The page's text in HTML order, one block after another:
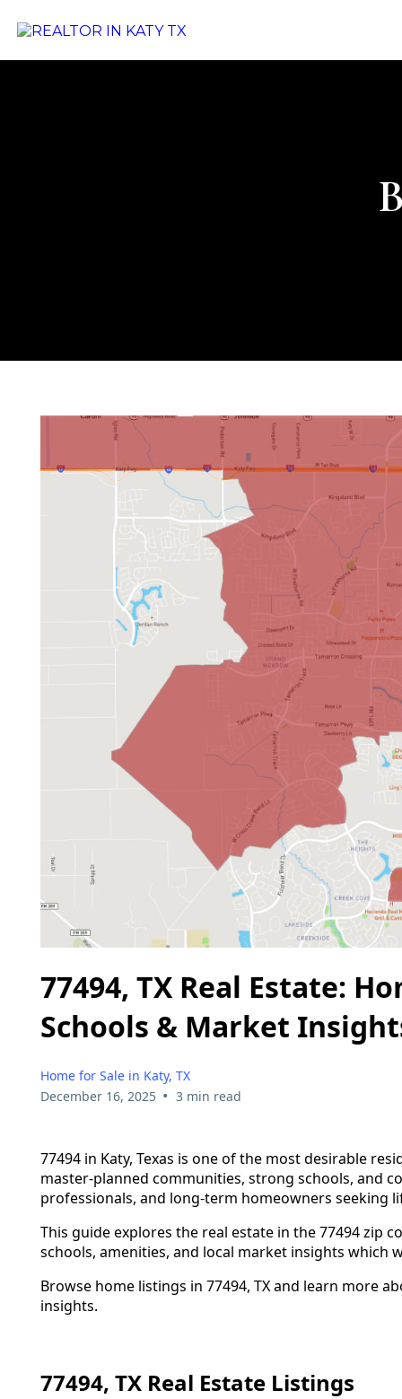
77494, TX Real Estate:
Schools & Market
Home for Sale in Katy, TX
December 16, 2025 • 3 min read
77494 in Katy, Texas is one of the most desirable
master-planned communities, strong schools, and
professionals, and long-term homeowners seeking
This guide explores the real estate in the 77494 zip
schools, amenities, and local market insights which
Browse home listings in 77494, TX and learn more
insights.
77494, TX Real Estate Listings